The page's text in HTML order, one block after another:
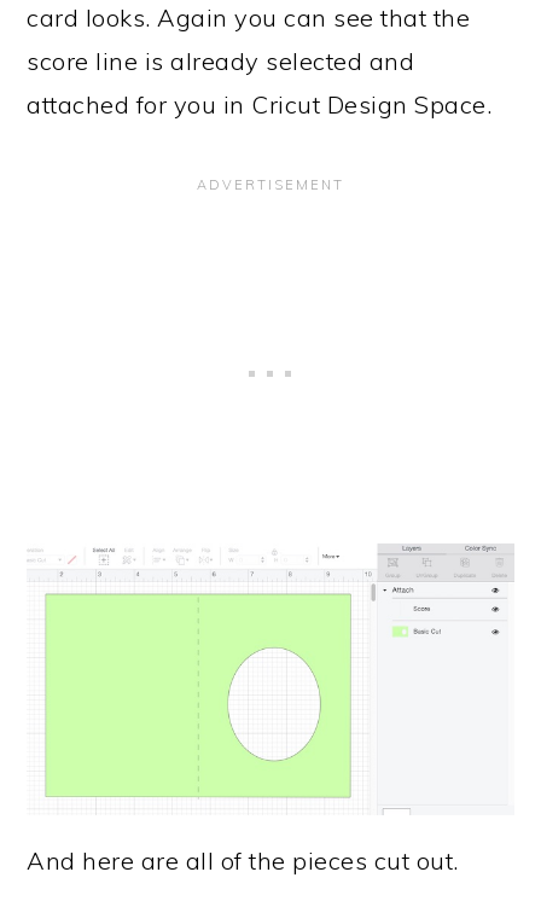
card looks. Again you can see that the
score line is already selected and
attached for you in Cricut Design Space.
And here are all of the pieces cut out.